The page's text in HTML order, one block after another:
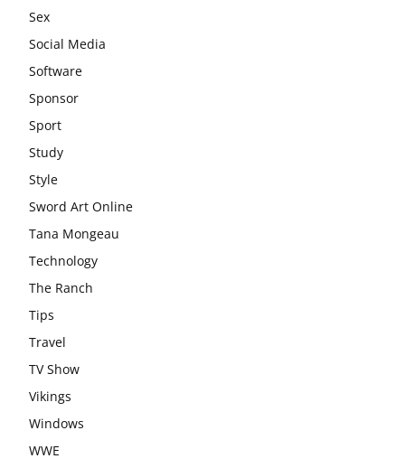
Sex
Social Media
Software
Sponsor
Sport
Study
Style
Sword Art Online
Tana Mongeau
Technology
The Ranch
Tips
Travel
TV Show
Vikings
Windows
WWE